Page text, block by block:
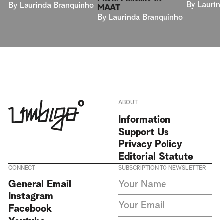
By Laurinda Branquinho
MAAT
By Laurinda Branquinho
By
ABOUT
Information
Support Us
Privacy Policy
Editorial Statute
CONNECT
General Email
Instagram
Facebook
SUBSCRIPTION TO NEWSLETTER
I agree to receive Umbigo
Magazine newsletters and accept
the data privacy statement. We
do not collect or store any